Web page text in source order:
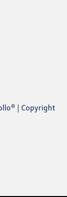
| Copyright